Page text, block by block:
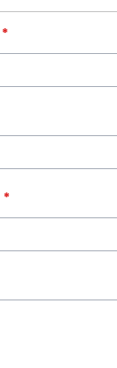
*
*